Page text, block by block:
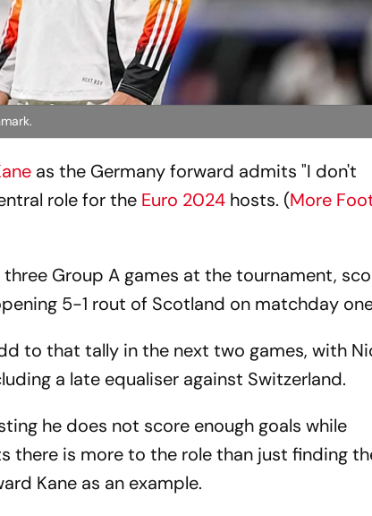
as the Germany forward admits "I don't
role for the Euro 2024 hosts. (More
Group A games at the tournament,
5-1 rout of Scotland on matchday
to that tally in the next two games, with
a late equaliser against Switzerland.
he does not score enough goals while
there is more to the role than just finding
Kane as an example.